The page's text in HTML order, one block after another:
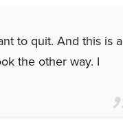
to quit. And this is a
the other way. I